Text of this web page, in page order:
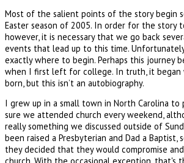
Most of the salient points of the story begin
Easter season of 2005. In order for the story
however, it is necessary that we go back
events that lead up to this time.
exactly where to begin. Perhaps this journey
when I first left for college. In truth, it began
born, but this isn’t an autobiography.
I grew up in a small town in North Carolina to
sure we attended church every weekend,
really something we discussed outside of
been raised a Presbyterian and Dad a Baptist,
they decided that they would compromise